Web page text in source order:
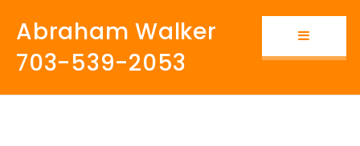
Button
Abraham Walker
703-539-2053